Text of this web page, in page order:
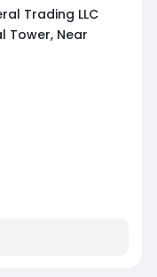
Trading LLC
Tower, Near